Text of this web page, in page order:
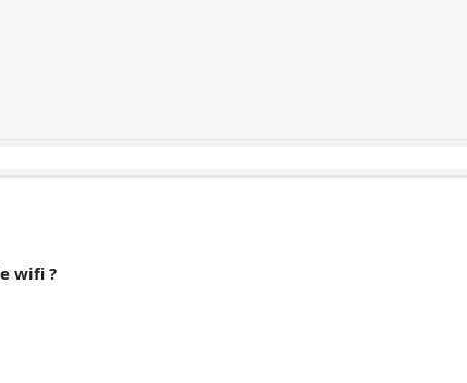
wifi ?